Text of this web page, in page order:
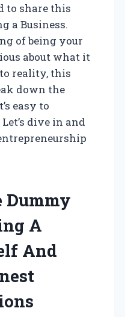
to share this
a Business.
of being your
about what it
reality, this
down the
easy to
dive in and
Dummy
A
And